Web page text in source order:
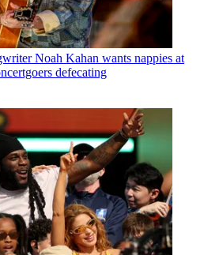
Noah Kahan wants nappies at
defecating